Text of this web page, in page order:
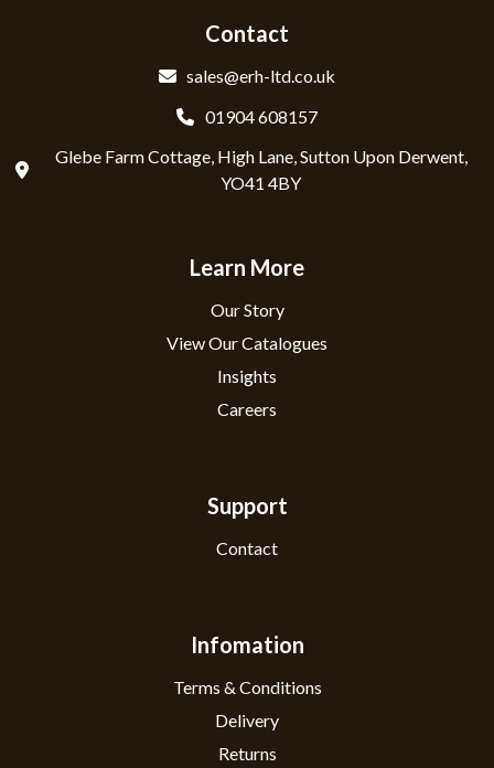
Contact
sales@erh-ltd.co.uk
01904 608157
Glebe Farm Cottage, High Lane, Sutton Upon Derwent,
YO41 4BY
Learn More
Our Story
View Our Catalogues
Insights
Careers
Support
Contact
Infomation
Terms & Conditions
Delivery
Returns